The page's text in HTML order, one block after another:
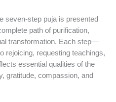
seven-step puja is presented
path of purification,
transformation. Each step—
rejoicing, requesting teachings,
essential qualities of the
gratitude, compassion, and